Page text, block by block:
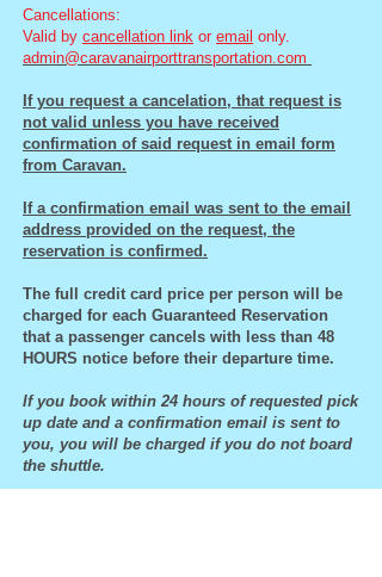
Cancellations:
Valid by cancellation link or email only.
admin@caravanairporttransportation.com
f you request a cancelation, that request is
not valid unless you have received
confirmation of said request in email form
from Caravan.
If a confirmation email was sent to the email
address provided on the request, the
reservation is confirmed.
The full credit card price per person will be
charged for each Guaranteed Reservation
that a passenger cancels with less than 48
HOURS notice before their departure time.
If you book within 24 hours of requested pick
up date and a confirmation email is sent to
you, you will be charged if you do not board
the shuttle.